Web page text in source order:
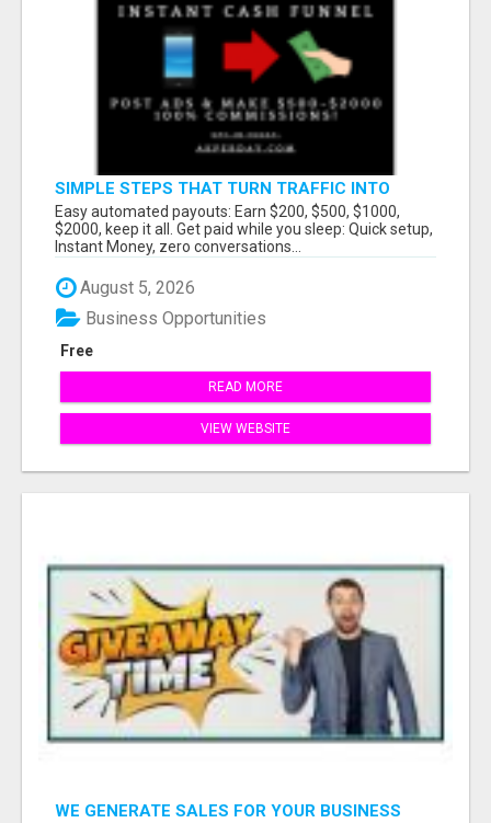
SIMPLE STEPS THAT TURN TRAFFIC INTO
LARGE PAYOUTS
Easy automated payouts: Earn $200, $500, $1000,
$2000, keep it all. Get paid while you sleep: Quick setup,
Instant Money, zero conversations...
August 5, 2026
Free
Business Opportunities
READ MORE
VIEW WEBSITE
WE GENERATE SALES FOR YOUR BUSINESS